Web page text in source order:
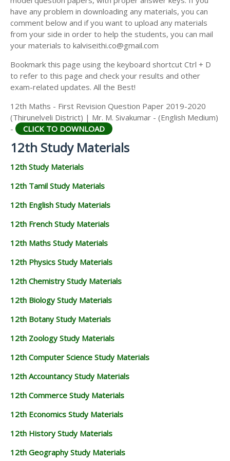
12TH HISTORY STUDY MATERIALS
12TH GEOGRAPHY STUDY MATERIALS
12TH STATISTICS STUDY MATERIALS
12TH BUSINESS MATHS STUDY MATERIALS
12TH POLITICAL SCIENCE STUDY MATERIALS
have any problem in downloading any materials, you can
comment below and if you want to upload any materials
from your side in order to help the students, you can mail
your materials to kalviseithi.co@gmail.com
Bookmark this page using the keyboard shortcut Ctrl + D
to refer to this page and check your results and other
exam-related updates. All the Best!
12th Maths - First Revision Question Paper 2019-2020
(Thirunelveli District) | Mr. M. Sivakumar - (English Medium)
-
CLICK TO DOWNLOAD
12th Study Materials
12th Study Materials
12th Tamil Study Materials
12th English Study Materials
12th French Study Materials
12th Maths Study Materials
12th Physics Study Materials
12th Chemistry Study Materials
12th Biology Study Materials
12th Botany Study Materials
12th Zoology Study Materials
12th Computer Science Study Materials
12th Accountancy Study Materials
12th Commerce Study Materials
12th Economics Study Materials
12th History Study Materials
12th Geography Study Materials